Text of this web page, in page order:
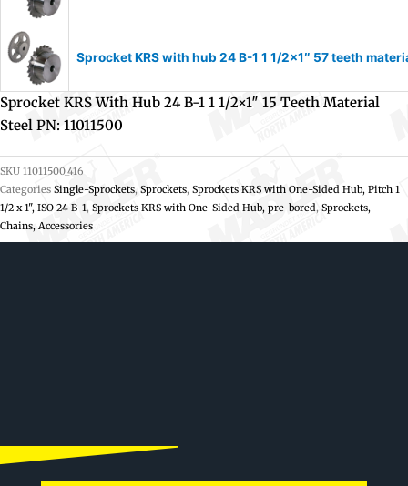
Sprocket KRS with hub 24 B-1 1 1/2×1″ 57 teeth
Sprocket KRS With Hub 24 B-1 1 1/2×1″ 15 Teeth Material
Steel PN: 11011500
SKU 11011500_416
Categories Single-Sprockets, Sprockets, Sprockets KRS with One-Sided Hub, Pitch 1
1/2 x 1", ISO 24 B-1, Sprockets KRS with One-Sided Hub, pre-bored, Sprockets,
Chains, Accessories